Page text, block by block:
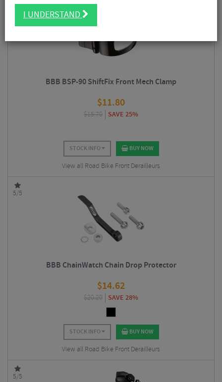
BBB BSP-90 ShiftFix Front Mech Clamp
$11.80
$15.70 SAVE 25%
STOCK INFO BUY NOW
View all Road Bike Front Derailleurs
5/5
BBB ChainWatch Chain Drop Protector
$14.62
$20.20 SAVE 28%
STOCK INFO BUY NOW
View all Road Bike Front Derailleurs
5/5
I UNDERSTAND